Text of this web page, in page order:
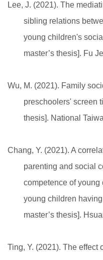
Lee, J. (2021). The
sibling relations
young children's
master’s thesis]. Fu
Wu, M. (2021). Family
preschoolers' screen
thesis]. National
Chang, Y. (2021). A
parenting and social
competence of
young children
master’s thesis].
Ting, Y. (2021). The effect